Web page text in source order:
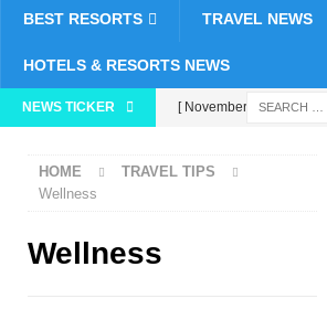
BEST RESORTS TRAVEL NEWS
HOTELS & RESORTS NEWS
NEWS TICKER [ November 26,
Fushi partners with
HOME
TRAVEL TIPS
Wellness
Wellness